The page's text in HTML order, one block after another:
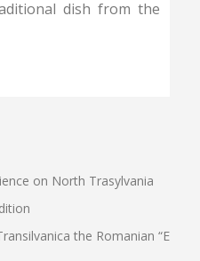
dish from the
on North Trasylvania
the Romanian “El